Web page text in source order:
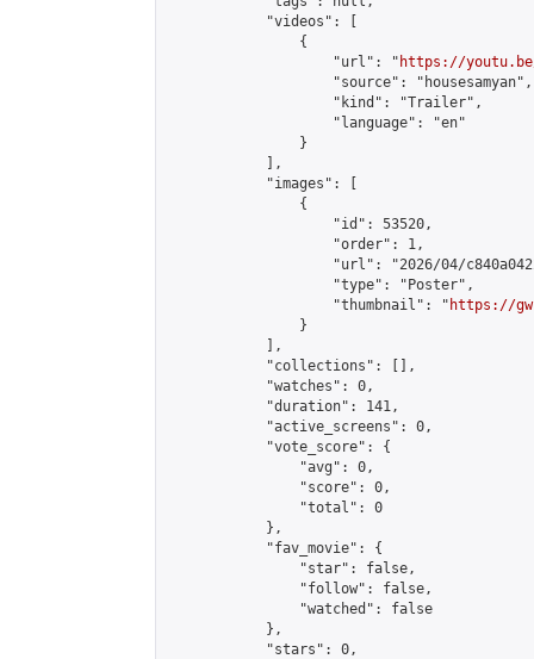
            "videos": [
                {
                    "url": "
https://youtu.be/
                    "source": "housesamyan",
                    "kind": "Trailer",
                    "language": "en"
                }
            ],
            "images": [
                {
                    "id": 53520,
                    "order": 1,
"url": "2026/04/
                    "type": "Poster",
                    "thumbnail": "
https://gw-
                }
            ],
            "collections": [],
            "watches": 0,
            "duration": 141,
            "active_screens": 0,
            "vote_score": {
                "avg": 0,
                "score": 0,
                "total": 0
            },
            "fav_movie": {
                "star": false,
                "follow": false,
                "watched": false
            },
            "stars": 0,